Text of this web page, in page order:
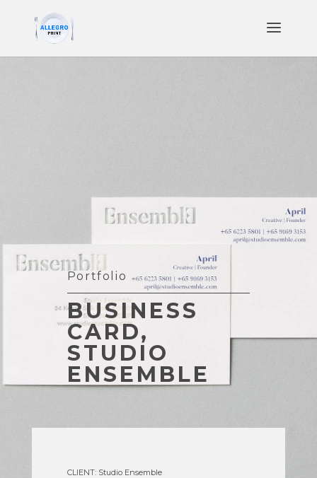
Portfolio
BUSINESS
CARD,
STUDIO
ENSEMBLE
CLIENT: Studio Ensemble